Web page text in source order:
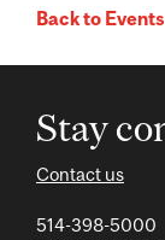
Back to Events
Stay
Contact us
514-398-5000